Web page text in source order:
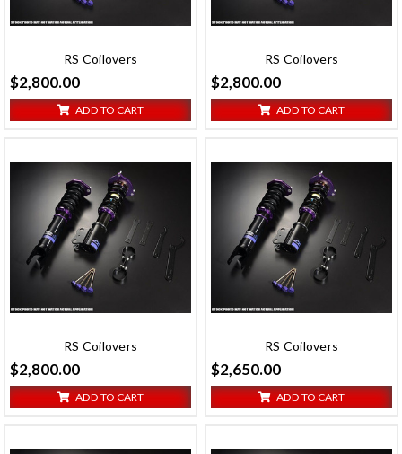
RS Coilovers
$2,800.00
ADD TO CART
RS Coilovers
$2,800.00
ADD TO CART
RS Coilovers
$2,800.00
ADD TO CART
RS Coilovers
$2,650.00
ADD TO CART